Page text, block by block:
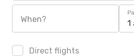
When? 1
Direct flights